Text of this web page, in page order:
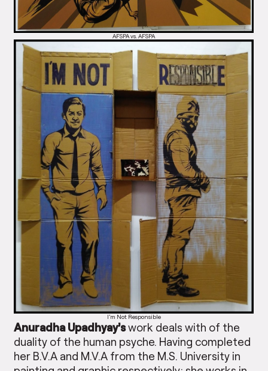
AFSPA vs. AFSPA
I’m Not Responsible
Anuradha Upadhyay’swork deals with of the
duality of the human psyche. Having completed
her B.V.A and M.V.A from the M.S. University in